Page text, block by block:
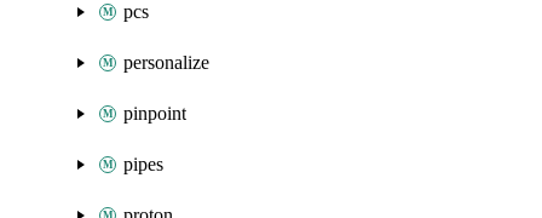
pcs
personalize
pinpoint
pipes